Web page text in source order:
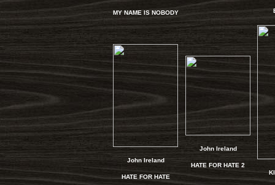
MY NAME IS NOBODY
John Ireland
HATE FOR HATE
John Ireland
HATE FOR HATE 2